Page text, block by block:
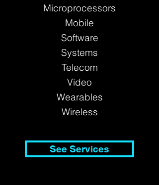
Microprocessors
Mobile
Software
Systems
Telecom
Video
Wearables
Wireless
See Services